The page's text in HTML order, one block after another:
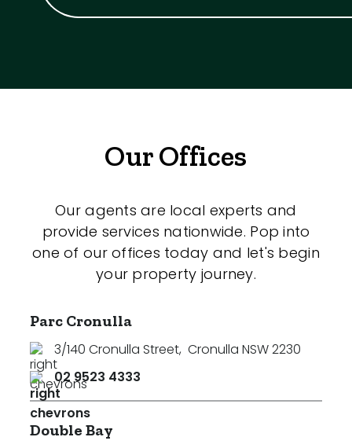
Our Offices
Our agents are local experts and
provide services nationwide. Pop into
one of our offices today and let's begin
your property journey.
Parc Cronulla
3/140 Cronulla Street, Cronulla NSW 2230
02 9523 4333
Double Bay